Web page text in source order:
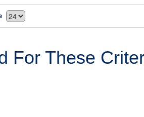
For These